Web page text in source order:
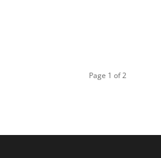
Page 1 of 2